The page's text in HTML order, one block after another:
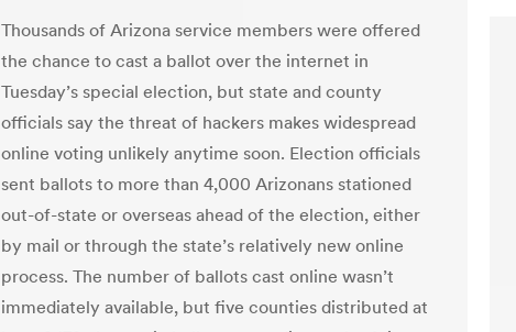
Thousands of Arizona service members were offered
the chance to cast a ballot over the internet in
Tuesday’s special election, but state and county
officials say the threat of hackers makes widespread
online voting unlikely anytime soon. Election officials
sent ballots to more than 4,000 Arizonans stationed
out-of-state or overseas ahead of the election, either
by mail or through the state’s relatively new online
process. The number of ballots cast online wasn’t
immediately available, but five counties distributed at